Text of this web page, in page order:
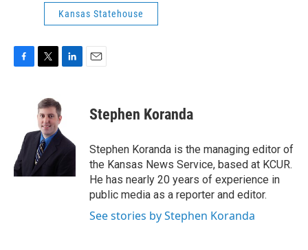
Kansas Statehouse
F
k
T
t
t
e
r
L
k
e
d
E
Stephen Koranda
Stephen Koranda is the managing editor of
the Kansas News Service, based at KCUR.
He has nearly 20 years of experience in
public media as a reporter and editor.
See stories by Stephen Koranda